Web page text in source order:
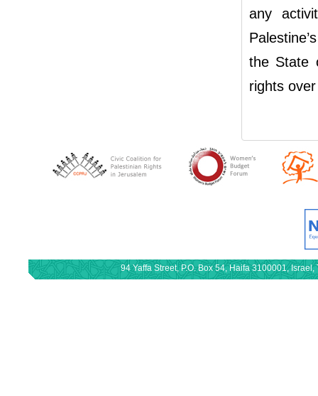
any
the State
rights
94 Yaffa Street, P.O. Box 54, Haifa 3100001,